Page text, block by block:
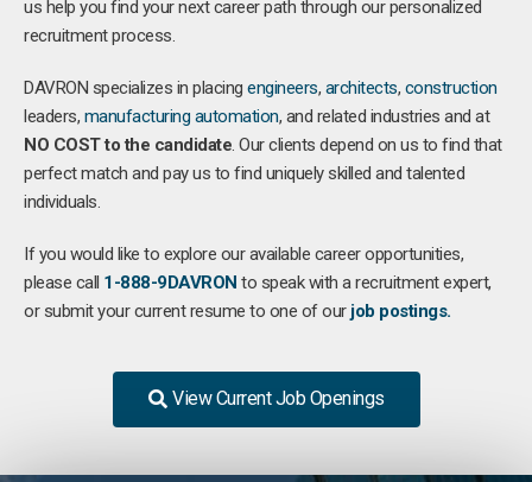
us help you find your next career path through our personalized
recruitment process.
DAVRON specializes in placing engineers, architects, construction
leaders, manufacturing automation, and related industries and at
NO COST to the candidate. Our clients depend on us to find that
perfect match and pay us to find uniquely skilled and talented
individuals.
If you would like to explore our available career opportunities,
please call 1-888-9DAVRON to speak with a recruitment expert,
or submit your current resume to one of our job postings.
View Current Job Openings